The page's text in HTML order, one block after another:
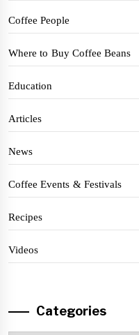
Coffee People
Where to Buy Coffee Beans
Education
Articles
News
Coffee Events & Festivals
Recipes
Videos
Categories